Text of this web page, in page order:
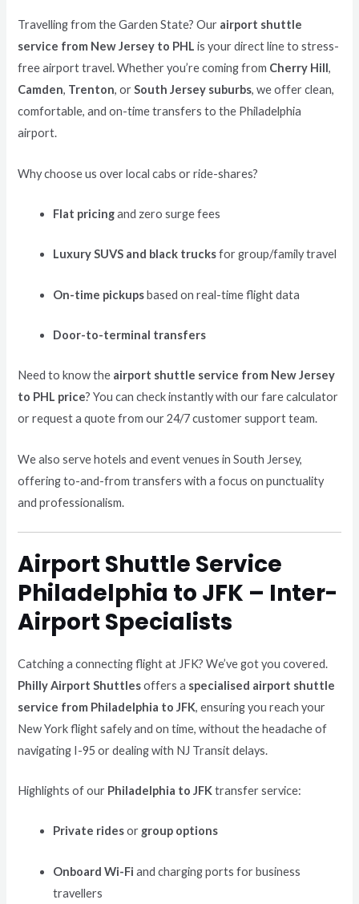
Travelling from the Garden State? Our airport shuttle
service from New Jersey to PHL is your direct line to stress-
free airport travel. Whether you’re coming from Cherry Hill,
Camden, Trenton, orSouth Jersey suburbs, we offer clean,
comfortable, and on-time transfers to the Philadelphia
airport.
Why choose us over local cabs or ride-shares?
Flat pricingand zero surge fees
Luxury SUVS and black trucksfor group/family travel
On-time pickupsbased on real-time flight data
Door-to-terminal transfers
Need to know the airport shuttle service from New Jersey
to PHL price? You can check instantly with our fare calculator
or request a quote from our 24/7 customer support team.
We also serve hotels and event venues in South Jersey,
offering to-and-from transfers with a focus on punctuality
and professionalism.
Airport Shuttle Service
Philadelphia to JFK – Inter-
Airport Specialists
Catching a connecting flight at JFK? We’ve got you covered.
Philly Airport Shuttlesoffers a specialised airport shuttle
service from Philadelphia to JFK, ensuring you reach your
New York flight safely and on time, without the headache of
navigating I-95 or dealing with NJ Transit delays.
Highlights of our Philadelphia to JFKtransfer service:
Private ridesor group options
Onboard Wi-Fi and charging ports for business
travellers